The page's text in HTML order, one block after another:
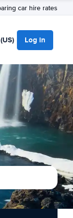
car hire rates
(US) Log in